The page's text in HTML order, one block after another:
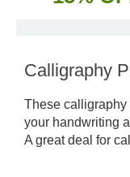
Calligraphy
These calligraphy
your handwriting
A great deal for